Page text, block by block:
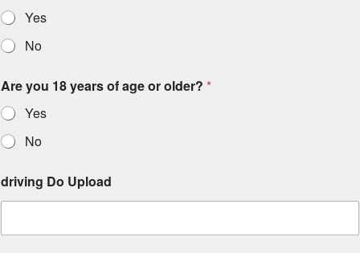
Yes
No
Are you 18 years of age or older? *
Yes
No
driving Do Upload